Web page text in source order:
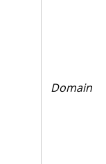
Domain